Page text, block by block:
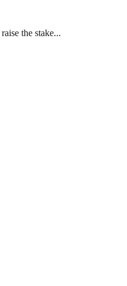
the stake...